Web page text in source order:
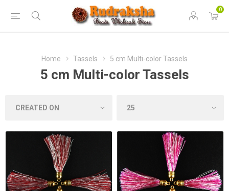
0
Home Tassels 5 cm Multi-color Tassels
5 cm Multi-color Tassels